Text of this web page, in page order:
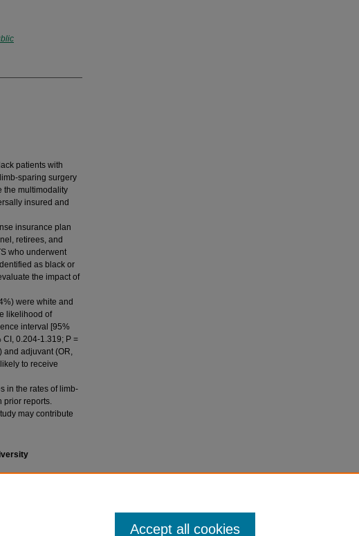
patients with
sparing surgery
the multimodality
insured and
insurance plan
retirees, and
who underwent
as black or
the impact of
were white and
likelihood of
interval [95%
CI, 0.204-1.319; P =
and adjuvant (OR,
to receive
in the rates of limb-
prior reports.
may contribute
Accept all cookies